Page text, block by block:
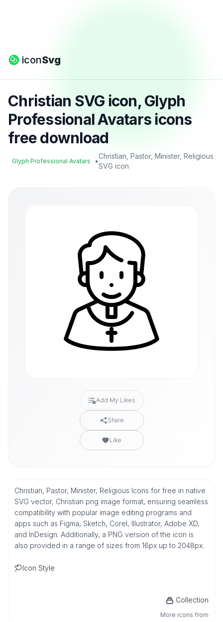
iconSvg
Christian SVG icon, Glyph
Professional Avatars icons
free download
Glyph Professional Avatars •
Christian, Pastor, Minister, Religious
SVG icon
Add My Likes
Share
Like
Christian, Pastor, Minister, Religious Icons for free in native
SVG vector, Christian png image format, ensuring seamless
compatibility with popular image editing programs and
apps such as Figma, Sketch, Corel, Illustrator, Adobe XD,
and InDesign. Additionally, a PNG version of the icon is
also provided in a range of sizes from 16px up to 2048px.
Icon Style
Collection
More icons from